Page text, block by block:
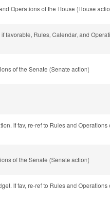
Operations of the House (House
favorable, Rules, Calendar, and
of the Senate (Senate action)
If fav, re-ref to Rules and Operations
of the Senate (Senate action)
If fav, re-ref to Rules and Operations